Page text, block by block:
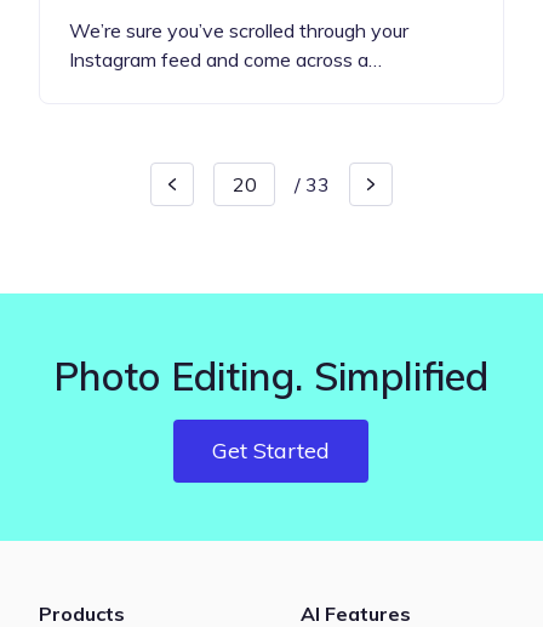
We’re sure you’ve scrolled through your
Instagram feed and come across a…
/ 33
Photo Editing. Simplified
Get Started
Products
AI Features